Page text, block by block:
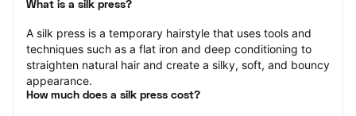
What is a silk press?
A silk press is a temporary hairstyle that uses tools and
techniques such as a flat iron and deep conditioning to
straighten natural hair and create a silky, soft, and bouncy
appearance.
How much does a silk press cost?